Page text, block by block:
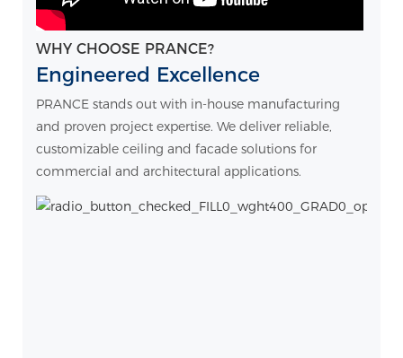
WHY CHOOSE PRANCE?
Engineered Excellence
PRANCE stands out with in-house manufacturing
and proven project expertise. We deliver reliable,
customizable ceiling and facade solutions for
commercial and architectural applications.